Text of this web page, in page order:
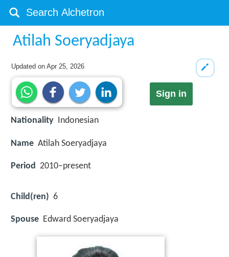
Atilah Soeryadjaya
Updated onApr 25, 2026
Sign in
Nationality Indonesian
Name Atilah Soeryadjaya
Period 2010–present
Child(ren) 6
Spouse Edward Soeryadjaya